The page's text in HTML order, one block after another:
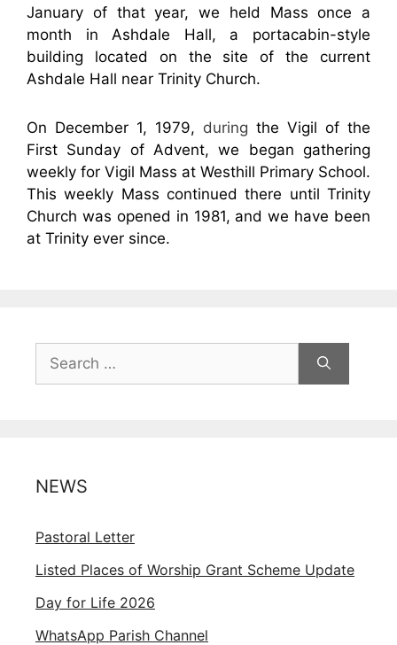
January of that year, we held Mass once a
month in Ashdale Hall, a portacabin-style
building located on the site of the current
Ashdale Hall near Trinity Church.
On December 1, 1979, during the Vigil of the
First Sunday of Advent, we began gathering
weekly for Vigil Mass at Westhill Primary School.
This weekly Mass continued there until Trinity
Church was opened in 1981, and we have been
at Trinity ever since.
Search
for:
NEWS
Pastoral Letter
Listed Places of Worship Grant Scheme Update
Day for Life 2026
WhatsApp Parish Channel